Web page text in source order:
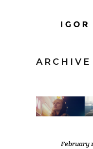
ARCHIVE
February